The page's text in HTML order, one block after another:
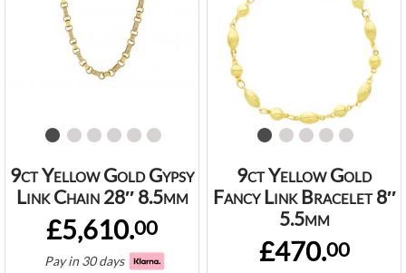
9ct Yellow Gold Gypsy
Link Chain 28″ 8.5mm
£5,610.00
Pay in 30 days
9ct Yellow Gold
Fancy Link Bracelet 8″
5.5mm
£470.00